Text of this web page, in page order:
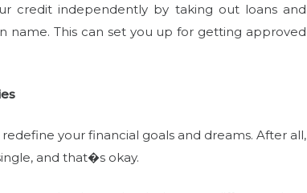
credit independently by taking out loans and
name. This can set you up for getting approved
your financial goals and dreams. After all,
and that�s okay.